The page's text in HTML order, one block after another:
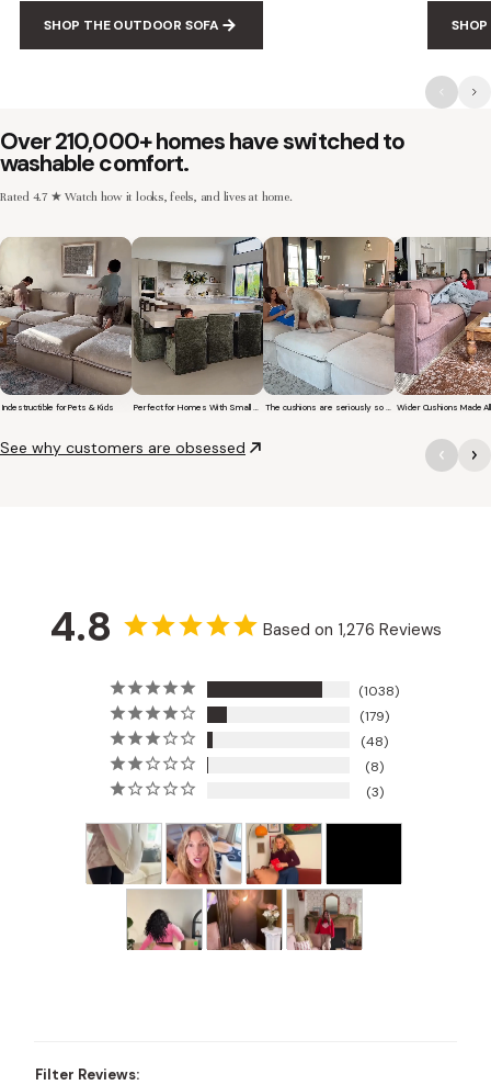
SHOP THE OUTDOOR SOFA
Over 210,000+ homes have switched to
washable comfort.
Rated 4.7 ★ Watch how it looks, feels, and lives at home.
Indestructible for Pets & Kids Perfect for Homes With Small Children The cushions are seriously so soft and plush.
See why customers are obsessed
4.8 Based on 1,276 Reviews
1038
179
48
8
3
Filter Reviews: